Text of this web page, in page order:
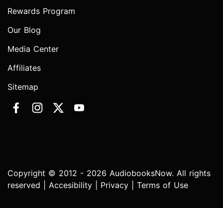
Rewards Program
Our Blog
Media Center
Affiliates
Sitemap
Copyright © 2012 - 2026 AudiobooksNow. All rights
reserved | Accesibility Privacy Terms of Use